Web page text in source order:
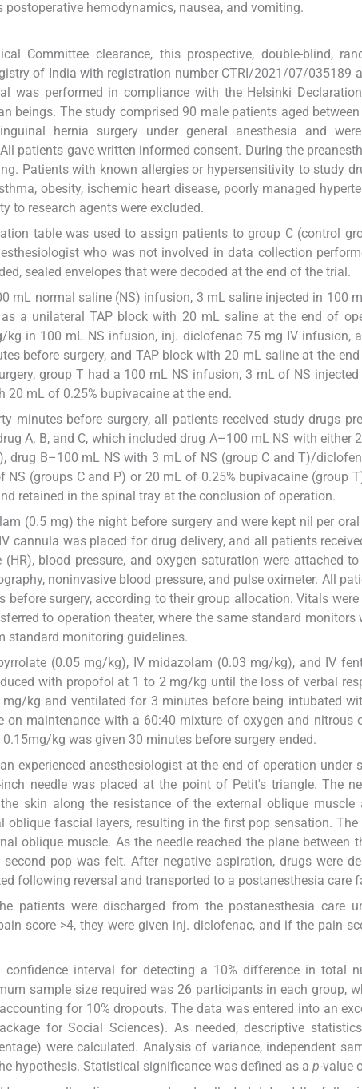
hemodynamics, nausea, and vomiting.
Committee clearance, this prospective, double-blind,
of India with registration number CTRI/2021/07/035189
was performed in compliance with the Helsinki
beings. The study comprised 90 male patients aged
hernia surgery under general anesthesia and
patients gave written informed consent. During the
Patients with known allergies or hypersensitivity to study
obesity, ischemic heart disease, poorly managed
to research agents were excluded.
table was used to assign patients to group C (control
who was not involved in data collection
sealed envelopes that were decoded at the end of the trial.
mL normal saline (NS) infusion, 3 mL saline injected in 100
a unilateral TAP block with 20 mL saline at the end of
kg in 100 mL NS infusion, inj. diclofenac 75 mg IV infusion,
before surgery, and TAP block with 20 mL saline at the
group T had a 100 mL NS infusion, 3 mL of NS
20 mL of 0.25% bupivacaine at the end.
minutes before surgery, all patients received study drugs
A, B, and C, which included drug A–100 mL NS with either
drug B–100 mL NS with 3 mL of NS (group C and T)/
NS (groups C and P) or 20 mL of 0.25% bupivacaine (group
retained in the spinal tray at the conclusion of operation.
(0.5 mg) the night before surgery and were kept nil per
cannula was placed for drug delivery, and all patients
blood pressure, and oxygen saturation were attached
noninvasive blood pressure, and pulse oximeter. All
before surgery, according to their group allocation. Vitals
to operation theater, where the same standard monitors
standard monitoring guidelines.
(0.05 mg/kg), IV midazolam (0.03 mg/kg), and IV
with propofol at 1 to 2 mg/kg until the loss of verbal
kg and ventilated for 3 minutes before being intubated
on maintenance with a 60:40 mixture of oxygen and nitrous
kg was given 30 minutes before surgery ended.
experienced anesthesiologist at the end of operation under
needle was placed at the point of Petit's triangle. The
skin along the resistance of the external oblique
oblique fascial layers, resulting in the first pop sensation. The
oblique muscle. As the needle reached the plane between
pop was felt. After negative aspiration, drugs were
following reversal and transported to a postanesthesia care
patients were discharged from the postanesthesia care
score >4, they were given inj. diclofenac, and if the pain
confidence interval for detecting a 10% difference in total
sample size required was 26 participants in each group,
for 10% dropouts. The data was entered into an
for Social Sciences). As needed, descriptive
were calculated. Analysis of variance, independent
hypothesis. Statistical significance was defined as a p-value